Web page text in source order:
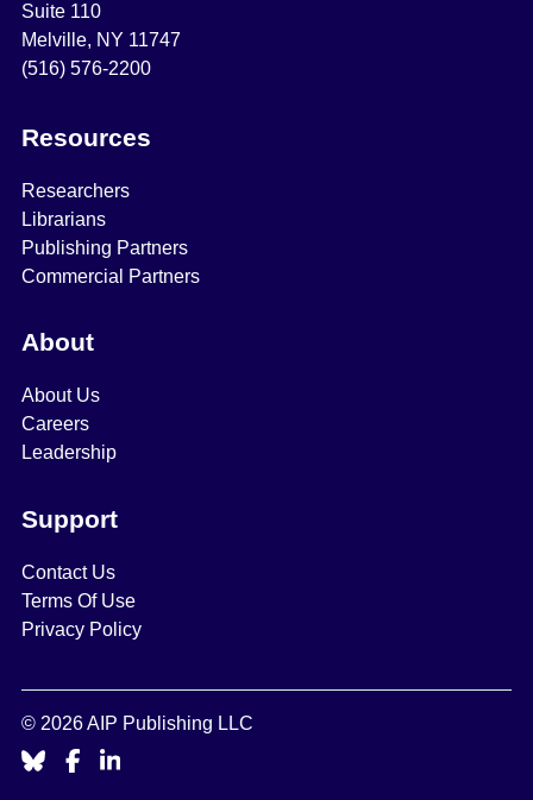
Suite 110
Melville, NY 11747
(516) 576-2200
Resources
Researchers
Librarians
Publishing Partners
Commercial Partners
About
About Us
Careers
Leadership
Support
Contact Us
Terms Of Use
Privacy Policy
© 2026 AIP Publishing LLC